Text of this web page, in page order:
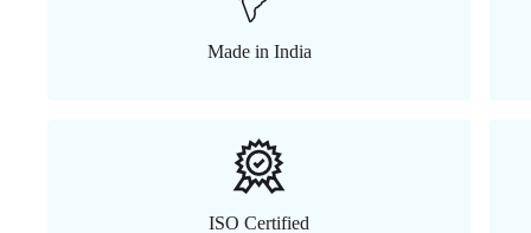
Made in India
ISO Certified